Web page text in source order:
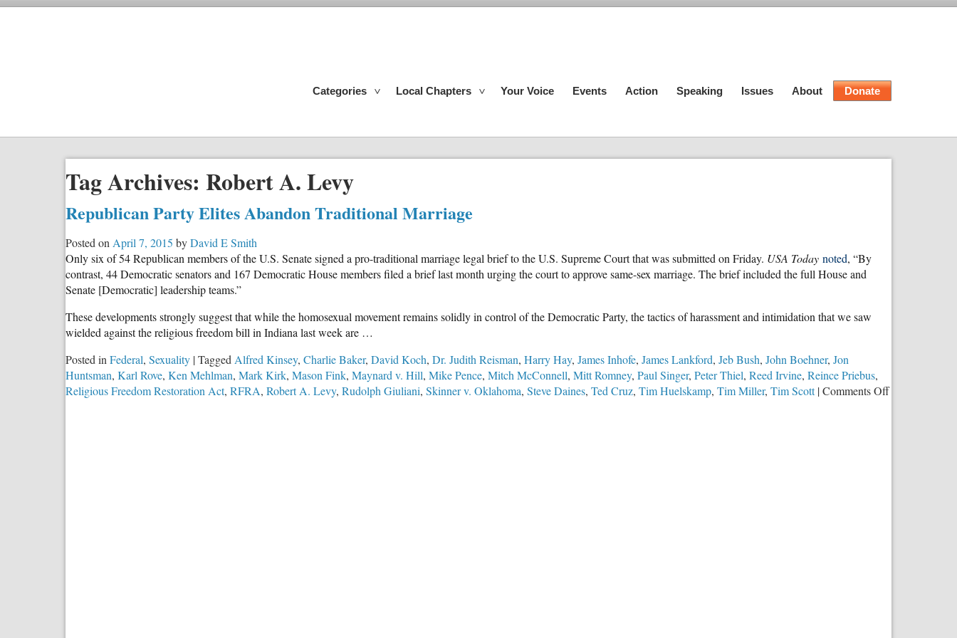
Categories Local Chapters Your Voice Events Action Speaking Issues About Donate
Tag Archives: Robert A. Levy
Republican Party Elites Abandon Traditional Marriage
Posted on April 7, 2015 byDavid E Smith
Only six of 54 Republican members of the U.S. Senate signed a pro-traditional marriage legal brief to the U.S. Supreme Court that was submitted on Friday. USA Today noted, “By
contrast, 44 Democratic senators and 167 Democratic House members filed a brief last month urging the court to approve same-sex marriage. The brief included the full House and
Senate [Democratic] leadership teams.”
These developments strongly suggest that while the homosexual movement remains solidly in control of the Democratic Party, the tactics of harassment and intimidation that we saw
wielded against the religious freedom bill in Indiana last week are …
Posted in Federal, Sexuality |Tagged Alfred Kinsey, Charlie Baker, David Koch, Dr. Judith Reisman, Harry Hay, James Inhofe, James Lankford, Jeb Bush, John Boehner, Jon
Huntsman, Karl Rove, Ken Mehlman, Mark Kirk, Mason Fink, Maynard v. Hill, Mike Pence, Mitch McConnell, Mitt Romney, Paul Singer, Peter Thiel, Reed Irvine, Reince Priebus,
Religious Freedom Restoration Act, RFRA, Robert A. Levy, Rudolph Giuliani, Skinner v. Oklahoma, Steve Daines, Ted Cruz, Tim Huelskamp, Tim Miller, Tim Scott |Comments Offon